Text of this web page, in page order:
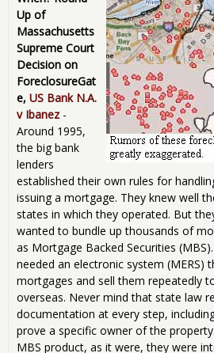
Up of
Massachusetts
Supreme Court
Decision on
ForeclosureGat
e, US Bank N.A.
v Ibanez -
Around 1995,
the big bank
lenders
established their own rules for
issuing a mortgage. They knew well
states in which they operated. But
wanted to bundle up thousands of
as Mortgage Backed Securities
needed an electronic system (MERS)
mortgages and sell them repeatedly
overseas. Never mind that state law
documentation at every step,
prove a specific owner of the
MBS product, as it were, they were